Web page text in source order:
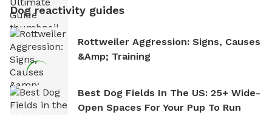
Dog reactivity guides
Rottweiler Aggression: Signs, Causes
&amp; Training
Best Dog Fields In The US: 25+ Wide-
Open Spaces For Your Pup To Run